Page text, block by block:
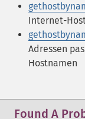
Internet-
Adressen
Hostnamen
Found A